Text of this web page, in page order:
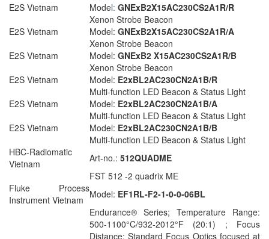
E2S Vietnam
Model: GNExB2X15AC230CS2A1R/R
Xenon Strobe Beacon
E2S Vietnam
Model: GNExB2X15AC230CS2A1R/A
Xenon Strobe Beacon
E2S Vietnam
Model: GNExB2 X15AC230CS2A1R/B
Xenon Strobe Beacon
E2S Vietnam
Model: E2xBL2AC230CN2A1B/R
Multi-function LED Beacon & Status Light
E2S Vietnam
Model: E2xBL2AC230CN2A1B/A
Multi-function LED Beacon & Status Light
E2S Vietnam
Model: E2xBL2AC230CN2A1B/B
Multi-function LED Beacon & Status Light
HBC-Radiomatic
Vietnam
Art-no.: 512QUADME
FST 512 -2 quadrix ME
Fluke Process
Instrument Vietnam Model: EF1RL-F2-1-0-0-06BL
Endurance® Series; Temperature Range:
500-1100°C/932-2012°F (20:1) ; Focus
Distance: Standard Focus Optics focused at